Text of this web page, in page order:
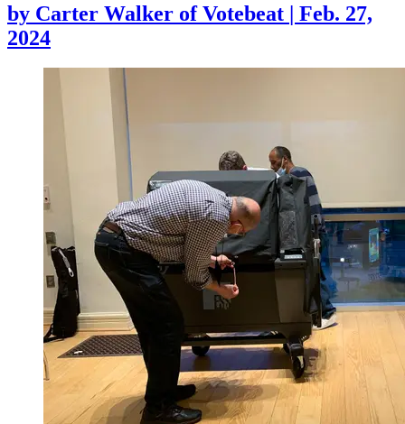
by Carter Walker of Votebeat | Feb. 27,
2024